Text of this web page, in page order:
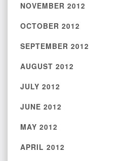
NOVEMBER 2012
OCTOBER 2012
SEPTEMBER 2012
AUGUST 2012
JULY 2012
JUNE 2012
MAY 2012
APRIL 2012